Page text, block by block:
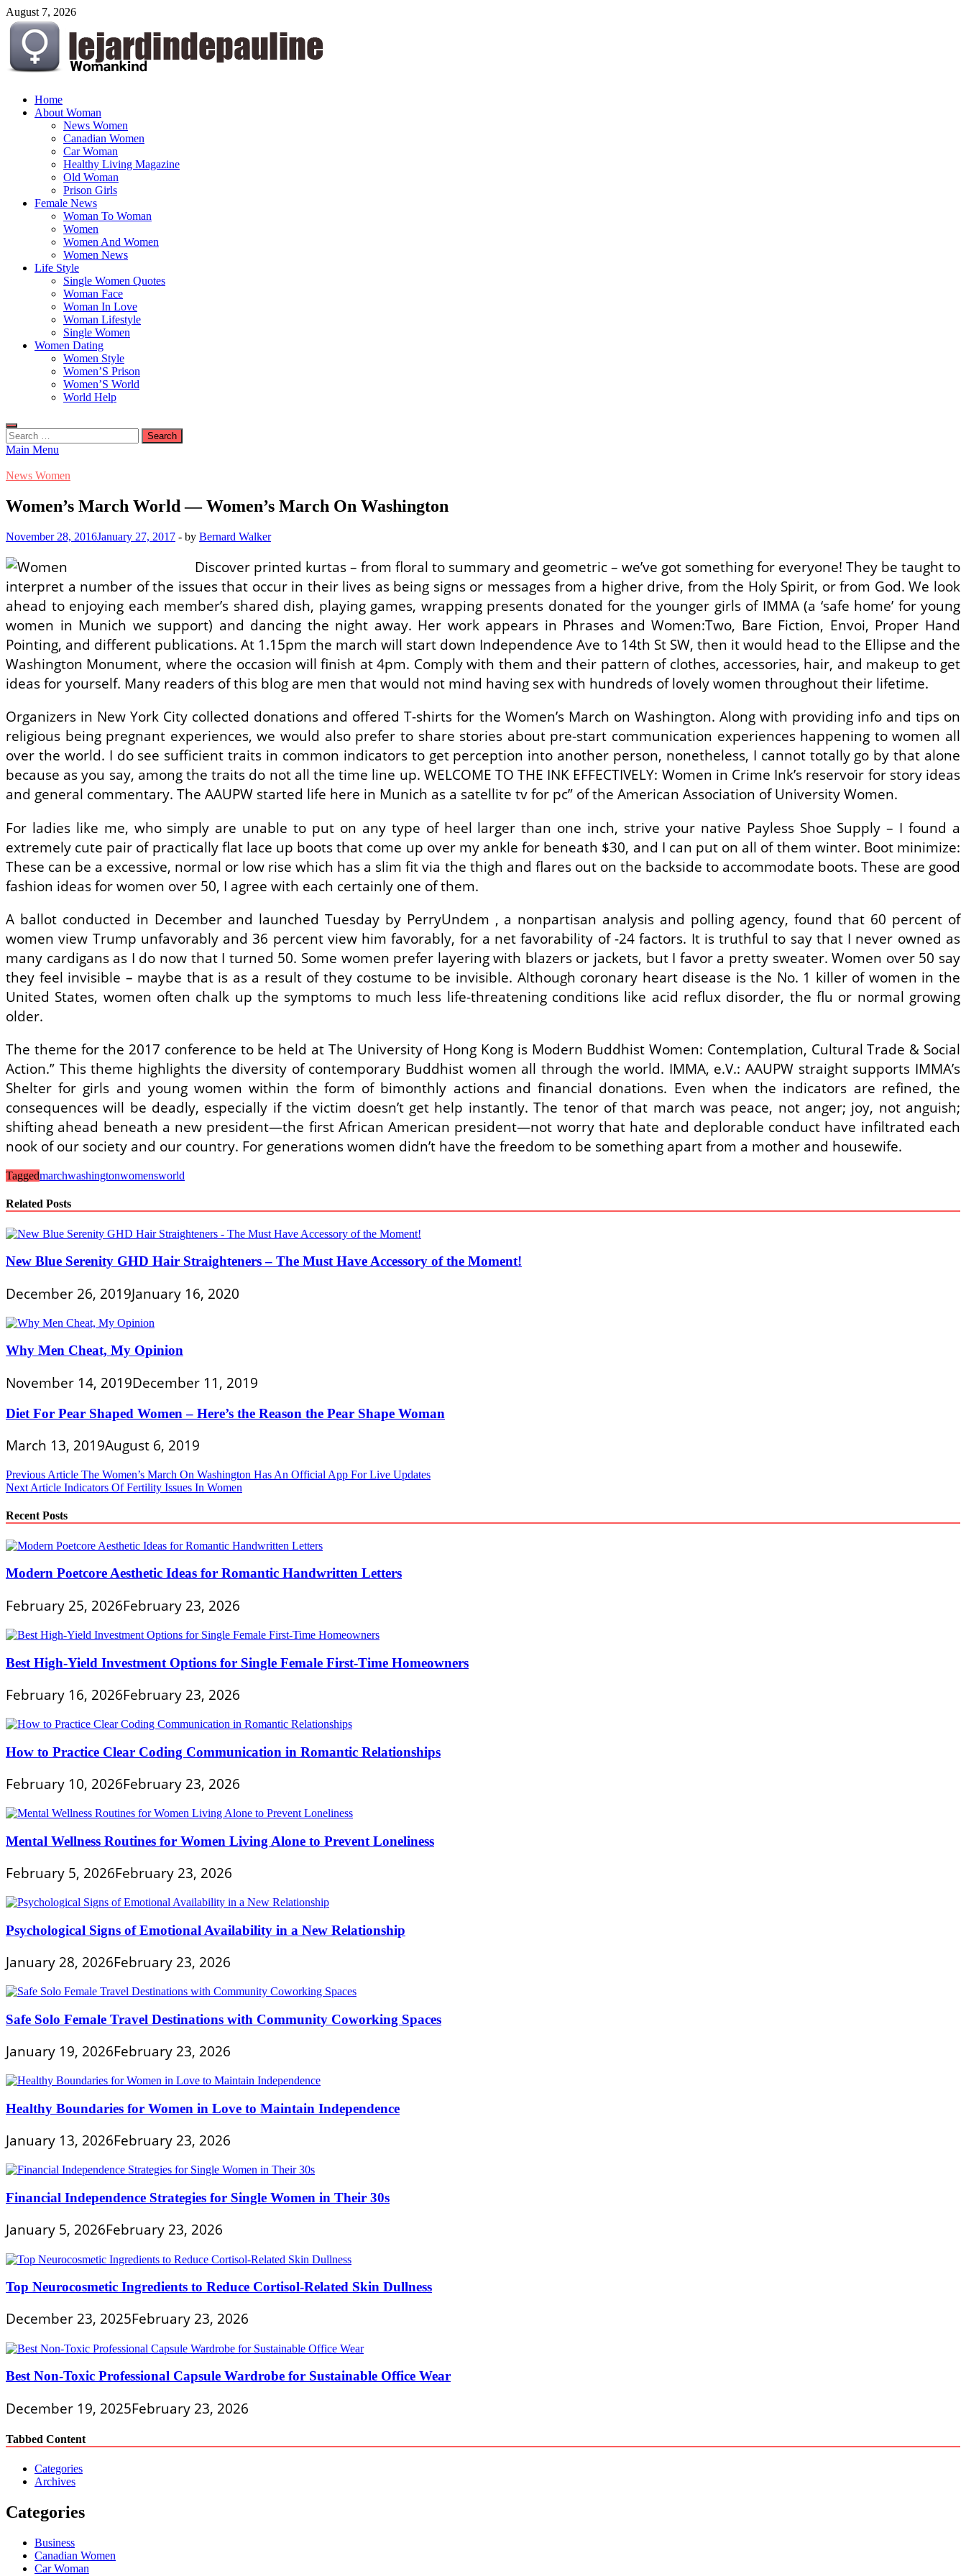
Skip
to
content
August 7, 2026
lejardindepauline.com
Famous Women
Home
About Woman
News Women
Canadian Women
Car Woman
Healthy Living Magazine
Old Woman
Prison Girls
Female News
Woman To Woman
Women
Women And Women
Women News
Life Style
Single Women Quotes
Woman Face
Woman In Love
Woman Lifestyle
Single Women
Women Dating
Women Style
Women’S Prison
Women’S World
World Help
Search
for:
Main Menu
News Women
Women’s March World — Women’s March On Washington
November 28, 2016January 27, 2017 - by Bernard Walker
Discover printed kurtas – from floral to summary and geometric – we’ve got something for everyone! They be taught to
interpret a number of the issues that occur in their lives as being signs or messages from a higher drive, from the Holy Spirit, or from God. We look
ahead to enjoying each member’s shared dish, playing games, wrapping presents donated for the younger girls of IMMA (a ‘safe home’ for young
women in Munich we support) and dancing the night away. Her work appears in Phrases and Women:Two, Bare Fiction, Envoi, Proper Hand
Pointing, and different publications. At 1.15pm the march will start down Independence Ave to 14th St SW, then it would head to the Ellipse and the
Washington Monument, where the occasion will finish at 4pm. Comply with them and their pattern of clothes, accessories, hair, and makeup to get
ideas for yourself. Many readers of this blog are men that would not mind having sex with hundreds of lovely women throughout their lifetime.
Organizers in New York City collected donations and offered T-shirts for the Women’s March on Washington. Along with providing info and tips on
religious being pregnant experiences, we would also prefer to share stories about pre-start communication experiences happening to women all
over the world. I do see sufficient traits in common indicators to get perception into another person, nonetheless, I cannot totally go by that alone
because as you say, among the traits do not all the time line up. WELCOME TO THE INK EFFECTIVELY: Women in Crime Ink’s reservoir for story ideas
and general commentary. The AAUPW started life here in Munich as a satellite tv for pc” of the American Association of University Women.
For ladies like me, who simply are unable to put on any type of heel larger than one inch, strive your native Payless Shoe Supply – I found a
extremely cute pair of practically flat lace up boots that come up over my ankle for beneath $30, and I can put on all of them winter. Boot minimize:
These can be a excessive, normal or low rise which has a slim fit via the thigh and flares out on the backside to accommodate boots. These are good
fashion ideas for women over 50, I agree with each certainly one of them.
A ballot conducted in December and launched Tuesday by PerryUndem , a nonpartisan analysis and polling agency, found that 60 percent of
women view Trump unfavorably and 36 percent view him favorably, for a net favorability of -24 factors. It is truthful to say that I never owned as
many cardigans as I do now that I turned 50. Some women prefer layering with blazers or jackets, but I favor a pretty sweater. Women over 50 say
they feel invisible – maybe that is as a result of they costume to be invisible. Although coronary heart disease is the No. 1 killer of women in the
United States, women often chalk up the symptoms to much less life-threatening conditions like acid reflux disorder, the flu or normal growing
older.
The theme for the 2017 conference to be held at The University of Hong Kong is Modern Buddhist Women: Contemplation, Cultural Trade & Social
Action.” This theme highlights the diversity of contemporary Buddhist women all through the world. IMMA, e.V.: AAUPW straight supports IMMA’s
Shelter for girls and young women within the form of bimonthly actions and financial donations. Even when the indicators are refined, the
consequences will be deadly, especially if the victim doesn’t get help instantly. The tenor of that march was peace, not anger; joy, not anguish;
shifting ahead beneath a new president―the first African American president―not worry that hate and deplorable conduct have infiltrated each
nook of our society and our country. For generations women didn’t have the freedom to be something apart from a mother and housewife.
Taggedmarchwashingtonwomensworld
Related Posts
New Blue Serenity GHD Hair Straighteners – The Must Have Accessory of the Moment!
December 26, 2019January 16, 2020
Why Men Cheat, My Opinion
November 14, 2019December 11, 2019
Diet For Pear Shaped Women – Here’s the Reason the Pear Shape Woman
March 13, 2019August 6, 2019
Post
navigation
Previous Article The Women’s March On Washington Has An Official App For Live Updates
Next Article Indicators Of Fertility Issues In Women
Recent Posts
Modern Poetcore Aesthetic Ideas for Romantic Handwritten Letters
February 25, 2026February 23, 2026
Best High-Yield Investment Options for Single Female First-Time Homeowners
February 16, 2026February 23, 2026
How to Practice Clear Coding Communication in Romantic Relationships
February 10, 2026February 23, 2026
Mental Wellness Routines for Women Living Alone to Prevent Loneliness
February 5, 2026February 23, 2026
Psychological Signs of Emotional Availability in a New Relationship
January 28, 2026February 23, 2026
Safe Solo Female Travel Destinations with Community Coworking Spaces
January 19, 2026February 23, 2026
Healthy Boundaries for Women in Love to Maintain Independence
January 13, 2026February 23, 2026
Financial Independence Strategies for Single Women in Their 30s
January 5, 2026February 23, 2026
Top Neurocosmetic Ingredients to Reduce Cortisol-Related Skin Dullness
December 23, 2025February 23, 2026
Best Non-Toxic Professional Capsule Wardrobe for Sustainable Office Wear
December 19, 2025February 23, 2026
Tabbed Content
Categories
Archives
Categories
Business
Canadian Women
Car Woman